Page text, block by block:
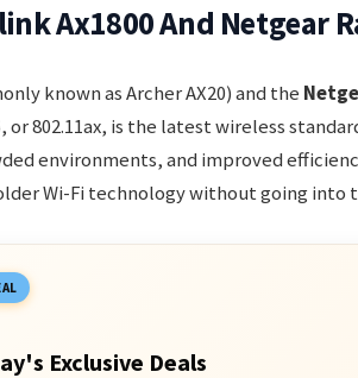
Ax1800 And Netgear
known as Archer AX20) and the
or 802.11ax, is the latest wireless
environments, and improved
Wi-Fi technology without going into
Exclusive Deals